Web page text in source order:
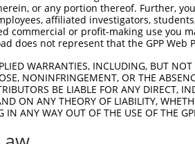
or any portion thereof. Further,
affiliated investigators,
commercial or profit-making use you
does not represent that the GPP
WARRANTIES, INCLUDING, BUT
NONINFRINGEMENT, OR THE
BE LIABLE FOR ANY DIRECT,
ON ANY THEORY OF LIABILITY,
IN ANY WAY OUT OF THE USE OF THE